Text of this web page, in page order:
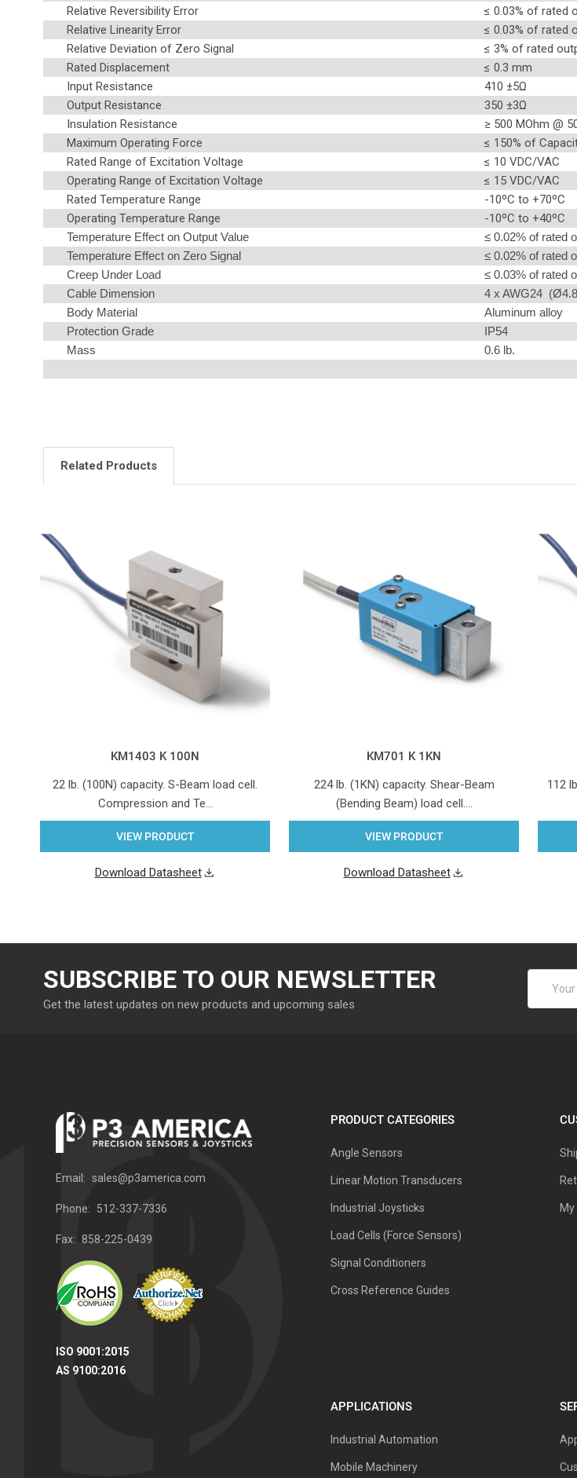
Relative Reversibility Error
≤ 0.03% of rated
Relative Linearity Error
≤ 0.03% of rated
Relative Deviation of Zero Signal
≤ 3% of rated
Rated Displacement
≤ 0.3 mm
Input Resistance
410 ±5Ω
Output Resistance
350 ±3Ω
Insulation Resistance
≥ 500 MOhm @
Maximum Operating Force
≤ 150% of
Rated Range of Excitation Voltage
≤ 10 VDC/VAC
Operating Range of Excitation Voltage
≤ 15 VDC/VAC
Rated Temperature Range
-10ºC to +70ºC
Operating Temperature Range
-10ºC to +40ºC
Temperature Effect on Output Value
≤ 0.02% of rated
Temperature Effect on Zero Signal
≤ 0.02% of rated
Creep Under Load
≤ 0.03% of rated
Cable Dimension
4 x AWG24
Body Material
Aluminum alloy
Protection Grade
IP54
Mass
0.6 lb.
Related Products
KM1403 K 100N
22 lb. (100N) capacity. S-Beam load cell.
Compression and Te…
VIEW PRODUCT
Download Datasheet
KM701 K 1KN
224 lb. (1KN) capacity. Shear-Beam
(Bending Beam) load cell.…
VIEW PRODUCT
Download Datasheet
112
SUBSCRIBE TO OUR NEWSLETTER
Get the latest updates on new products and upcoming sales
Address
Email: sales@p3america.com
Phone: 512-337-7336
Fax: 858-225-0439
ISO 9001:2015
AS 9100:2016
PRODUCT CATEGORIES
Angle Sensors
Linear Motion Transducers
Industrial Joysticks
Load Cells (Force Sensors)
Signal Conditioners
Cross Reference Guides
APPLICATIONS
Industrial Automation
Mobile Machinery